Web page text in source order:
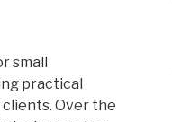
small
practical
Over the